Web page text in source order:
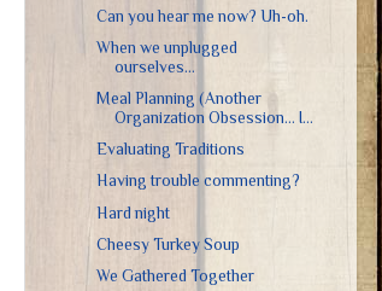
Can you hear me now? Uh-oh.
When we unplugged
ourselves...
Meal Planning (Another
Organization Obsession... I...
Evaluating Traditions
Having trouble commenting?
Hard night
Cheesy Turkey Soup
We Gathered Together